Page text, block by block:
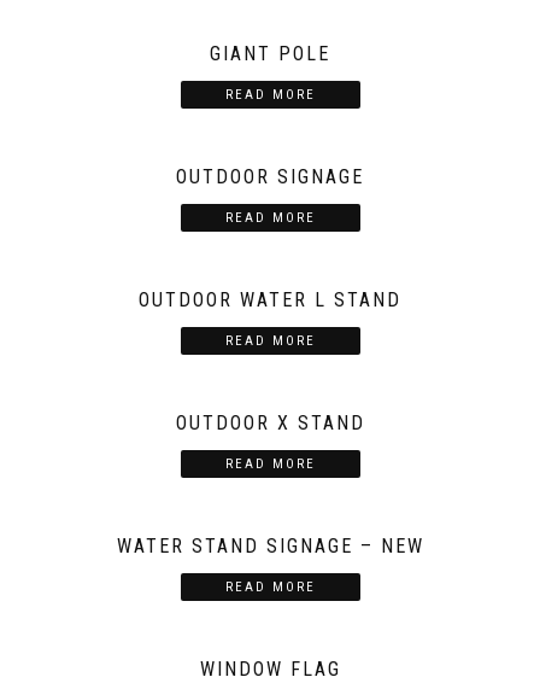
GIANT POLE
READ MORE
OUTDOOR SIGNAGE
READ MORE
OUTDOOR WATER L STAND
READ MORE
OUTDOOR X STAND
READ MORE
WATER STAND SIGNAGE – NEW
READ MORE
WINDOW FLAG